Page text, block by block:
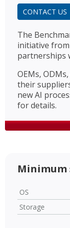
CONTACT US
The
initiative
partnerships
OEMs,
their
new AI
for details.
Minimum
OS
Storage